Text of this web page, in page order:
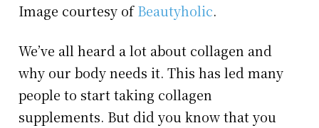
Image courtesy ofBeautyholic.
We’ve all heard a lot about collagen and
why our body needs it. This has led many
people to start taking collagen
supplements. But did you know that you